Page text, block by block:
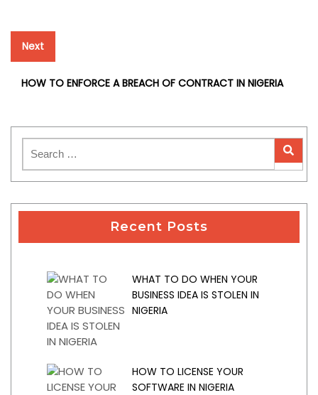
Next
Next
post:
HOW TO ENFORCE A BREACH OF CONTRACT IN NIGERIA
Recent Posts
WHAT TO DO WHEN YOUR
BUSINESS IDEA IS STOLEN IN
NIGERIA
HOW TO LICENSE YOUR
SOFTWARE IN NIGERIA